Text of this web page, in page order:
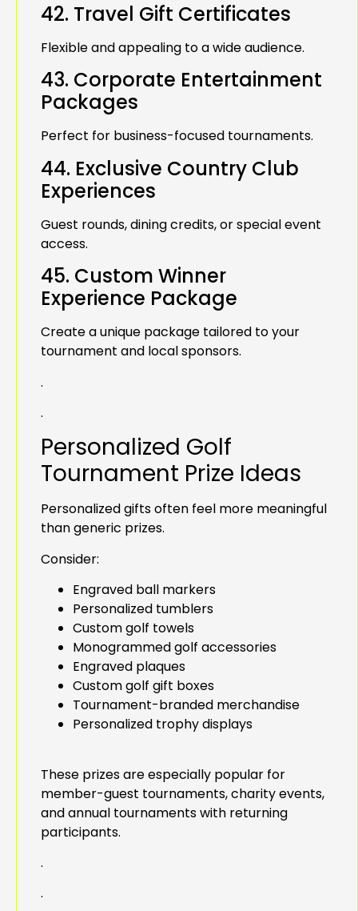
42. Travel Gift Certificates
Flexible and appealing to a wide audience.
43. Corporate Entertainment
Packages
Perfect for business-focused tournaments.
44. Exclusive Country Club
Experiences
Guest rounds, dining credits, or special event
access.
45. Custom Winner
Experience Package
Create a unique package tailored to your
tournament and local sponsors.
.
.
Personalized Golf
Tournament Prize Ideas
Personalized gifts often feel more meaningful
than generic prizes.
Consider:
Engraved ball markers
Personalized tumblers
Custom golf towels
Monogrammed golf accessories
Engraved plaques
Custom golf gift boxes
Tournament-branded merchandise
Personalized trophy displays
These prizes are especially popular for
member-guest tournaments, charity events,
and annual tournaments with returning
participants.
.
.